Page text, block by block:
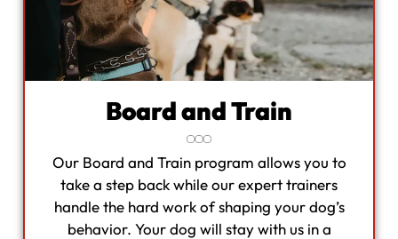
Board and Train
Our Board and Train program allows you to
take a step back while our expert trainers
handle the hard work of shaping your dog’s
behavior. Your dog will stay with us in a